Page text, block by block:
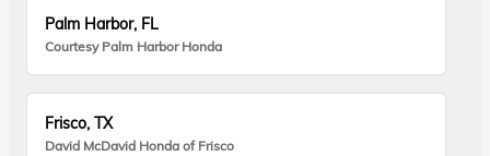
Palm Harbor, FL
Courtesy Palm Harbor Honda
Frisco, TX
David McDavid Honda of Frisco